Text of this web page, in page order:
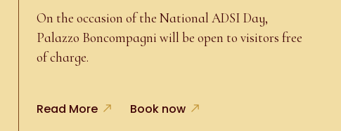
On the occasion of the National ADSI Day,
Palazzo Boncompagni will be open to visitors free
of charge.
Read More Book now